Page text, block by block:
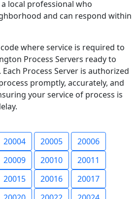
local professional who
and can respond within
where service is required to
Process Servers ready to
Process Server is authorized
promptly, accurately, and
your service of process is
20004 20005
20006
20009 20010
20011
20015 20016
20017